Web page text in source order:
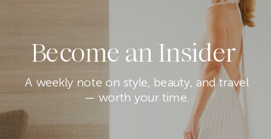
Become an Insider
A weekly note on style, beauty, and travel
— worth your time.